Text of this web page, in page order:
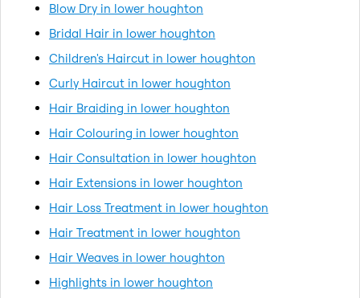
Blow Dry in lower houghton
Bridal Hair in lower houghton
Children's Haircut in lower houghton
Curly Haircut in lower houghton
Hair Braiding in lower houghton
Hair Colouring in lower houghton
Hair Consultation in lower houghton
Hair Extensions in lower houghton
Hair Loss Treatment in lower houghton
Hair Treatment in lower houghton
Hair Weaves in lower houghton
Highlights in lower houghton